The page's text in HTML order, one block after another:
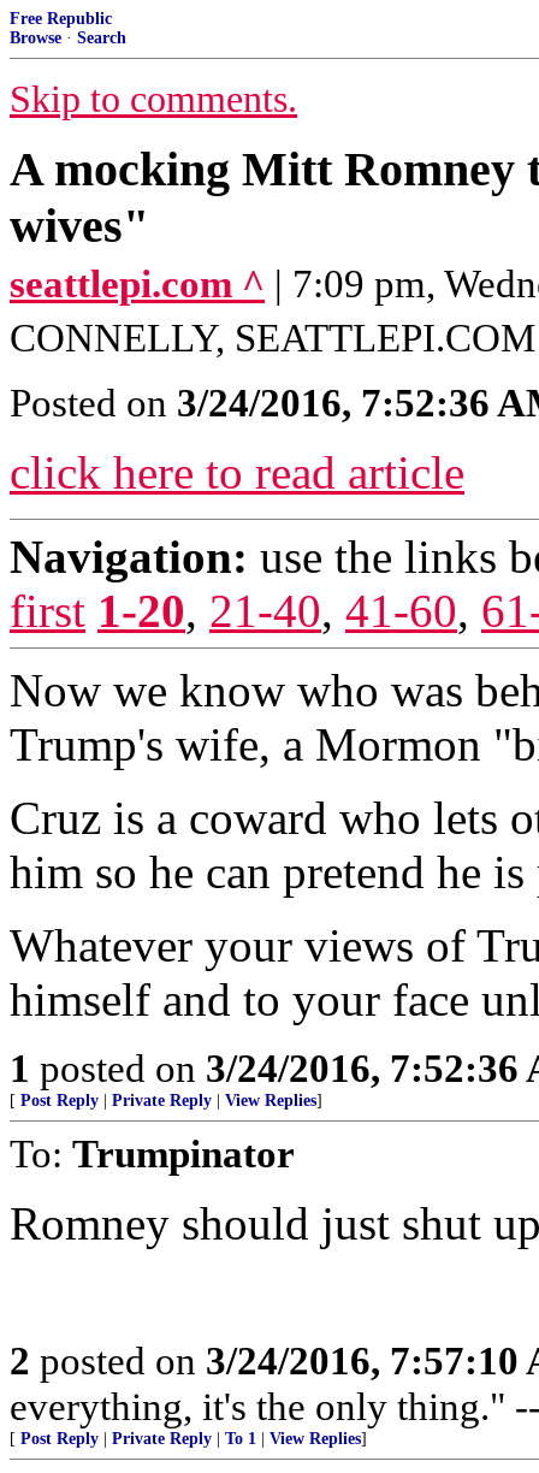
Free Republic
Browse · Search
Skip to comments.
A mocking Mitt Romney
wives"
seattlepi.com ^ | 7:09 pm,
CONNELLY,
Posted on 3/24/2016, 7:52:36
click here to read article
Navigation: use the links
first 1-20, 21-40, 41-60,
Now we know who was
Trump's wife, a Mormon
Cruz is a coward who lets
him so he can pretend he is
Whatever your views of
himself and to your face
1 posted on 3/24/2016, 7:52:36
[ Post Reply Private Reply View Replies]
To: Trumpinator
Romney should just shut
2 posted on 3/24/2016, 7:57:10
everything, it's the only thing."
[ Post Reply Private Reply To 1 View Replies]